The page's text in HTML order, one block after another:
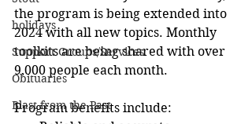
holidays
Support Groups/Services
Obituaries
Blast from the Past
the program is being extended into
2024 with all new topics. Monthly
toolkits are being shared with over
9,000 people each month.
Program benefits include: